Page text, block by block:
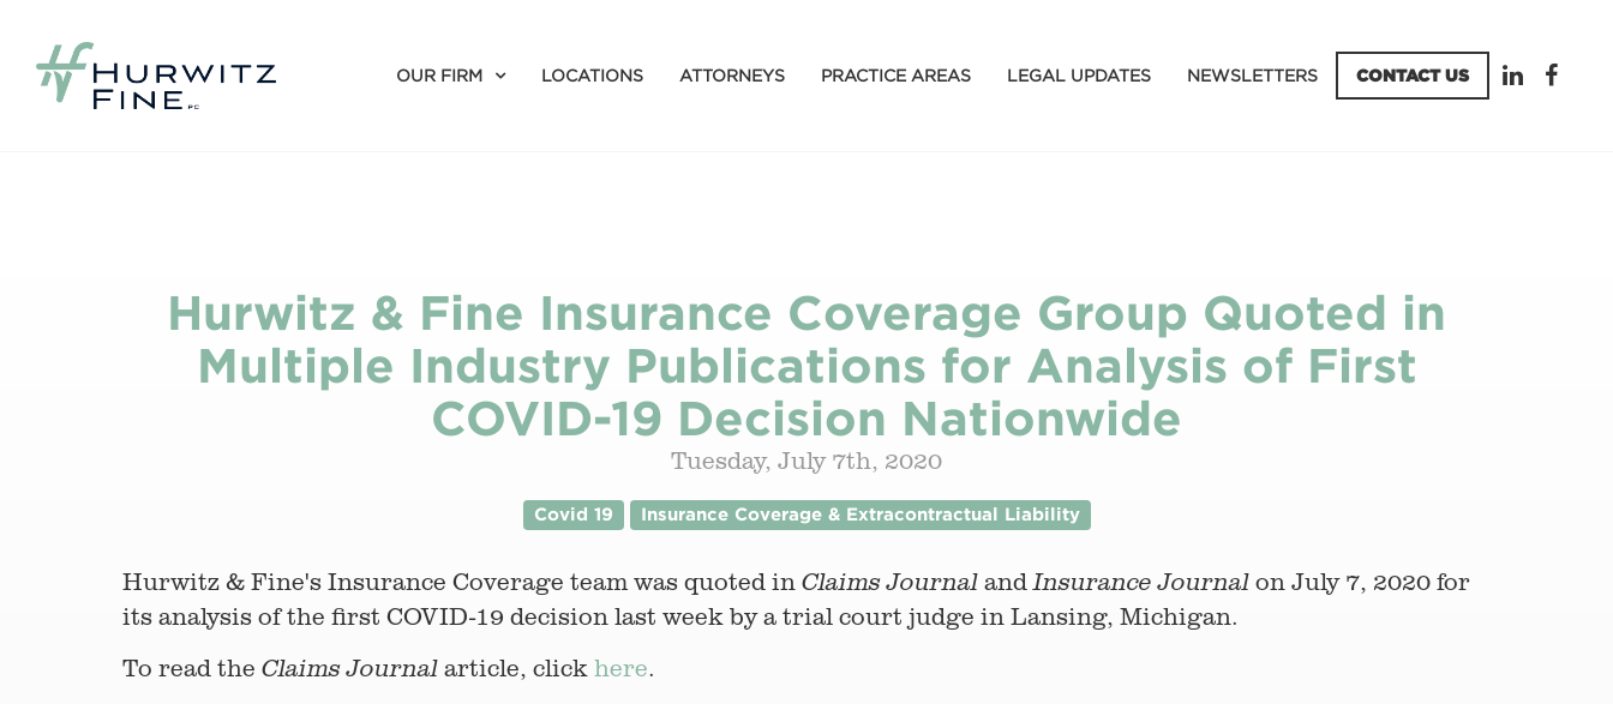
OUR FIRM LOCATIONS ATTORNEYS PRACTICE AREAS LEGAL UPDATES NEWSLETTERS CONTACT US
Hurwitz & Fine Insurance Coverage Group Quoted in
Multiple Industry Publications for Analysis of First
COVID-19 Decision Nationwide
Tuesday, July 7th, 2020
Covid 19 Insurance Coverage & Extracontractual Liability
Hurwitz & Fine's Insurance Coverage team was quoted in Claims Journal andInsurance Journal on July 7, 2020 for
its analysis of the first COVID-19 decision last week by a trial court judge in Lansing, Michigan.
To read the Claims Journal article, click here.